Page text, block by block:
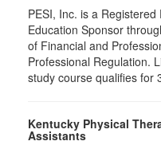
PESI, Inc. is a
Education Sponsor
of Financial and
Professional Regulation.
study course qualifies for
Kentucky Physical
Assistants